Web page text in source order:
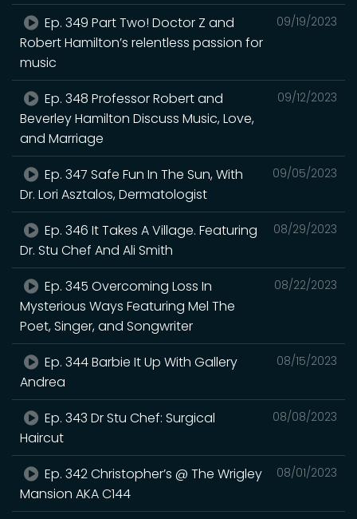
09/19/2023
Ep. 349 Part Two! Doctor Z and
Robert Hamilton’s relentless passion for
music
09/12/2023
Ep. 348 Professor Robert and
Beverley Hamilton Discuss Music, Love,
and Marriage
09/05/2023
Ep. 347 Safe Fun In The Sun, With
Dr. Lori Asztalos, Dermatologist
08/29/2023
Ep. 346 It Takes A Village. Featuring
Dr. Stu Chef And Ali Smith
08/22/2023
Ep. 345 Overcoming Loss In
Mysterious Ways Featuring Mel The
Poet, Singer, and Songwriter
08/15/2023
Ep. 344 Barbie It Up With Gallery
Andrea
08/08/2023
Ep. 343 Dr Stu Chef: Surgical
Haircut
08/01/2023
Ep. 342 Christopher’s @ The Wrigley
Mansion AKA C144